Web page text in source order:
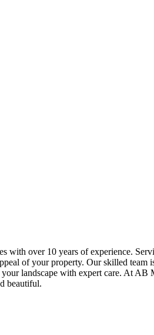
over 10 years of experience.
of your property. Our skilled
landscape with expert care. At
beautiful.